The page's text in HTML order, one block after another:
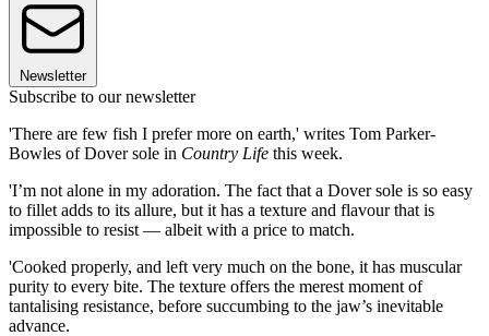
Newsletter
Subscribe to our newsletter
'There are few fish I prefer more on earth,' writes Tom Parker-
Bowles of Dover sole in Country Life this week.
'I’m not alone in my adoration. The fact that a Dover sole is so easy
to fillet adds to its allure, but it has a texture and flavour that is
impossible to resist — albeit with a price to match.
'Cooked properly, and left very much on the bone, it has muscular
purity to every bite. The texture offers the merest moment of
tantalising resistance, before succumbing to the jaw’s inevitable
advance.